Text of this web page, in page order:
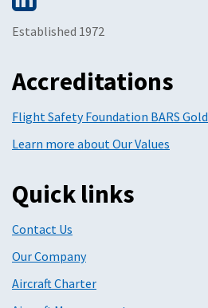
Established 1972
Accreditations
Flight Safety Foundation BARS Gold
Learn more about Our Values
Quick links
Contact Us
Our Company
Aircraft Charter